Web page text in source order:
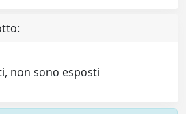
non sono esposti